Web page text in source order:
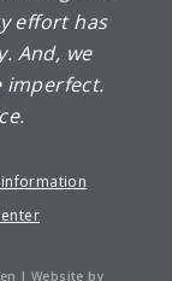
effort has
And, we
imperfect.
| Website by